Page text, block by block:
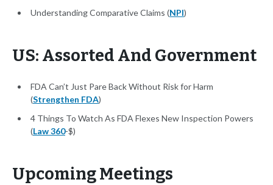
Understanding Comparative Claims (NPI)
US: Assorted And Government
FDA Can’t Just Pare Back Without Risk for Harm
(Strengthen FDA)
4 Things To Watch As FDA Flexes New Inspection Powers
(Law 360-$)
Upcoming Meetings